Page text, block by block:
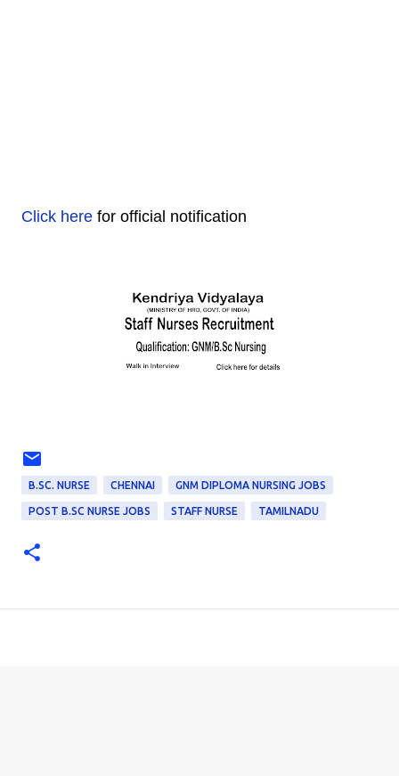
Click here for official notification
B.SC. NURSE CHENNAI GNM DIPLOMA NURSING JOBS
POST B.SC NURSE JOBS STAFF NURSE TAMILNADU